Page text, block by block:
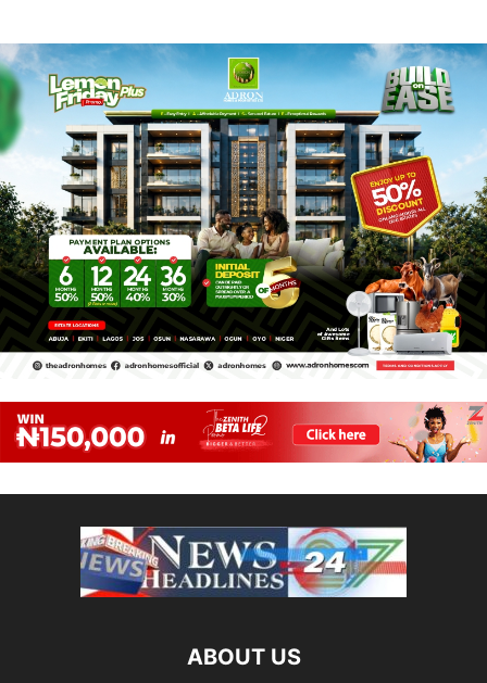
ABOUT US